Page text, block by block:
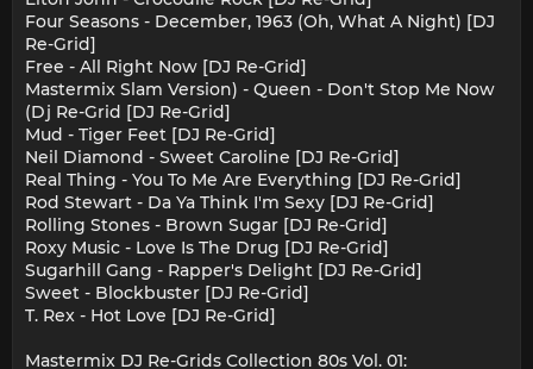
Four Seasons - December, 1963 (Oh, What A Night) [DJ
Re-Grid]
Free - All Right Now [DJ Re-Grid]
Mastermix Slam Version) - Queen - Don't Stop Me Now
(Dj Re-Grid [DJ Re-Grid]
Mud - Tiger Feet [DJ Re-Grid]
Neil Diamond - Sweet Caroline [DJ Re-Grid]
Real Thing - You To Me Are Everything [DJ Re-Grid]
Rod Stewart - Da Ya Think I'm Sexy [DJ Re-Grid]
Rolling Stones - Brown Sugar [DJ Re-Grid]
Roxy Music - Love Is The Drug [DJ Re-Grid]
Sugarhill Gang - Rapper's Delight [DJ Re-Grid]
Sweet - Blockbuster [DJ Re-Grid]
T. Rex - Hot Love [DJ Re-Grid]
Mastermix DJ Re-Grids Collection 80s Vol. 01: